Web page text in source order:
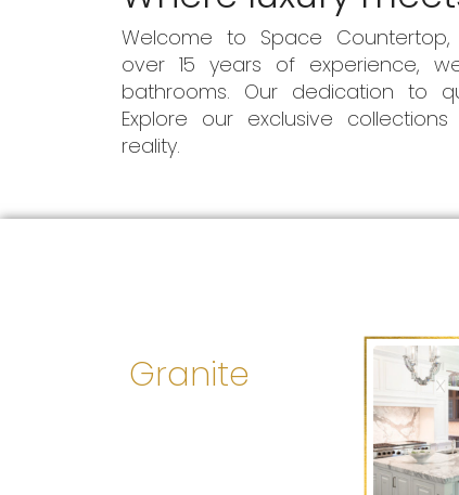
Welcome to Space
over 15 years of experience,
bathrooms. Our dedication to
Explore our exclusive
reality.
Granite